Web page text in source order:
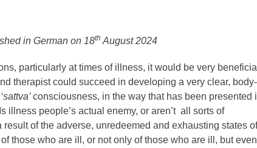
in German on 18th August 2024
particularly at times of illness, it would be very beneficial
therapist could succeed in developing a very clear, body-
‘sattva’consciousness, in the way that has been presented
illness people’s actual enemy, or aren’t all sorts of
result of the adverse, unredeemed and exhausting states of
those who are ill, or not only of those who are ill, but even